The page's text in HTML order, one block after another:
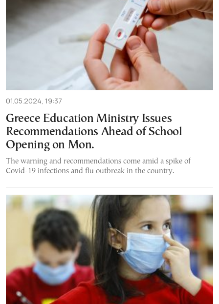
01.05.2024, 19:37
Greece Education Ministry Issues
Recommendations Ahead of School
Opening on Mon.
The warning and recommendations come amid a spike of
Covid-19 infections and flu outbreak in the country.